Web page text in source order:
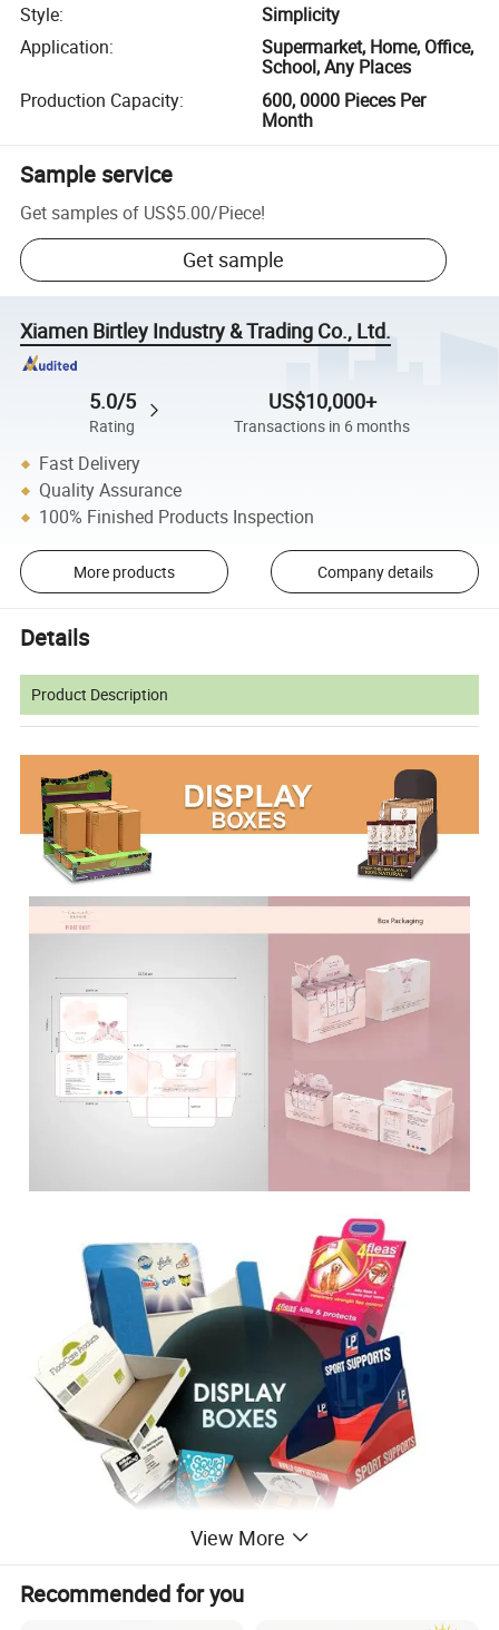
Style:
Simplicity
Application:
Supermarket, Home, Office,
School, Any Places
Production Capacity:
600, 0000 Pieces Per
Month
Sample service
Get samples of US$5.00/Piece!
Get sample
Xiamen Birtley Industry & Trading Co., Ltd.
5.0/5
Rating
US$10,000+
Transactions in 6 months
Fast Delivery
Quality Assurance
100% Finished Products Inspection
More products Company details
Details
Product Description
View More
Recommended for you